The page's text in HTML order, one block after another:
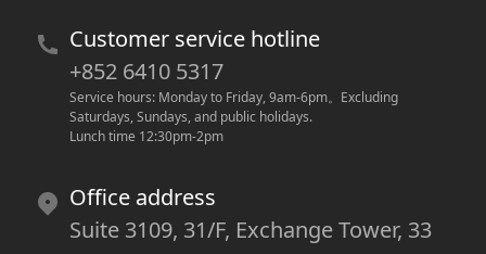
Customer service hotline
+852 6410 5317
Service hours: Monday to Friday, 9am-6pm。 Excluding
Saturdays, Sundays, and public holidays.
Lunch time 12:30pm-2pm
Office address
Suite 3109, 31/F, Exchange Tower, 33